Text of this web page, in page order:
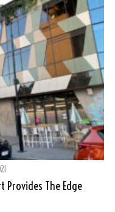
Provides The Edge